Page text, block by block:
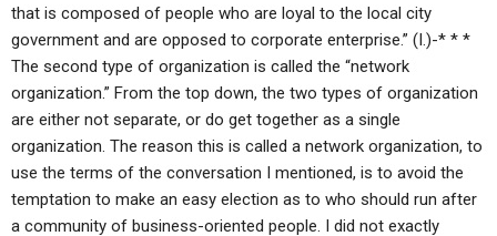
that is composed of people who are loyal to the local city
government and are opposed to corporate enterprise.” (I.)-* * *
The second type of organization is called the “network
organization.” From the top down, the two types of organization
are either not separate, or do get together as a single
organization. The reason this is called a network organization, to
use the terms of the conversation I mentioned, is to avoid the
temptation to make an easy election as to who should run after
a community of business-oriented people. I did not exactly